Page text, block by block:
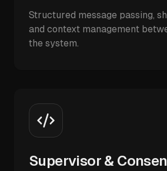
Structured message passing,
and context management
the system.
Supervisor &